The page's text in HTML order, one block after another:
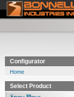
Configurator
Home
Select Product